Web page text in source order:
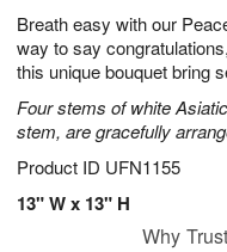
Breath easy with our
way to say
this unique bouquet bring
Four stems of white
stem, are gracefully
Product ID UFN1155
13" W x 13" H
9
0
s
Why